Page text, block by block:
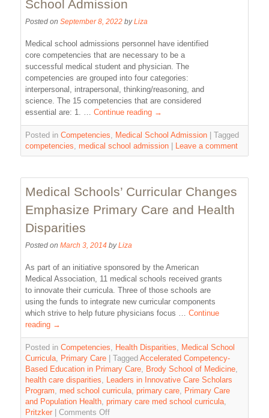
School Admission
Posted on September 8, 2022 by Liza
Medical school admissions personnel have identified
core competencies that are necessary to be a
successful medical student and physician. The
competencies are grouped into four categories:
interpersonal, intrapersonal, thinking/reasoning, and
science. The 15 competencies that are considered
essential are: 1. …Continue reading →
Posted in Competencies, Medical School Admission
Tagged
competencies,medical school admission Leave a comment
Medical Schools’ Curricular Changes
Emphasize Primary Care and Health
Disparities
Posted on March 3, 2014 by Liza
As part of an initiative sponsored by the American
Medical Association, 11 medical schools received grants
to innovate their curricula. Three of those schools are
using the funds to integrate new curricular components
which strive to help future physicians focus …Continue
reading →
Posted in Competencies, Health Disparities, Medical School
Curricula, Primary Care Tagged Accelerated Competency-
Based Education in Primary Care, Brody School of Medicine,
health care disparities, Leaders in Innovative Care Scholars
Program,med school curricula,primary care, Primary Care
and Population Health,primary care med school curricula,
Pritzker
Comments Off